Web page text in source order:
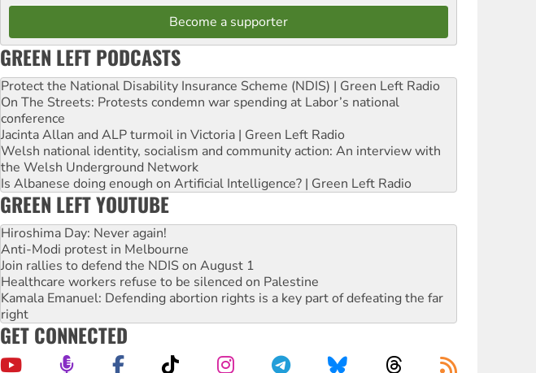
Become a supporter
GREEN LEFT PODCASTS
Protect the National Disability Insurance Scheme (NDIS) | Green Left Radio
On The Streets: Protests condemn war spending at Labor’s national
conference
Jacinta Allan and ALP turmoil in Victoria | Green Left Radio
Welsh national identity, socialism and community action: An interview with
the Welsh Underground Network
Is Albanese doing enough on Artificial Intelligence? | Green Left Radio
GREEN LEFT YOUTUBE
Hiroshima Day: Never again!
Anti-Modi protest in Melbourne
Join rallies to defend the NDIS on August 1
Healthcare workers refuse to be silenced on Palestine
Kamala Emanuel: Defending abortion rights is a key part of defeating the far
right
GET CONNECTED